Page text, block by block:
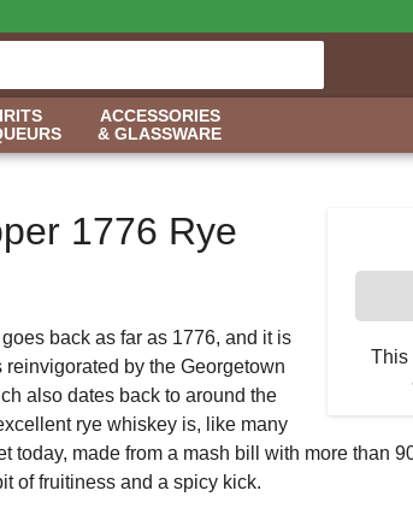
ACCESSORIES
& GLASSWARE
This
1776 Rye
back as far as 1776, and it is
by the Georgetown
also dates back to around the
rye whiskey is, like many
today, made from a mash bill with more than
of fruitiness and a spicy kick.